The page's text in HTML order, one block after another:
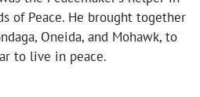
of Peace. He brought together
Oneida, and Mohawk, to
to live in peace.